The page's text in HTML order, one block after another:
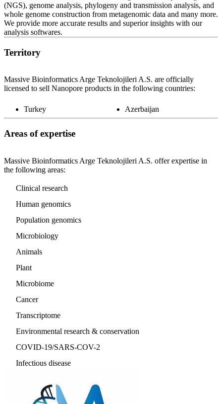
(NGS), genome analysis, phylogeny and transmission analysis, and
whole genome construction from metagenomic data and many more.
We provide more accurate results and superior insights with our
analysis softwares.
Territory
Massive Bioinformatics Arge Teknolojileri A.S. are officially
licensed to sell Nanopore products in the following countries:
Turkey Azerbaijan
Areas of expertise
Massive Bioinformatics Arge Teknolojileri A.S. offer expertise in
the following areas:
Clinical research
Human genomics
Population genomics
Microbiology
Animals
Plant
Microbiome
Cancer
Transcriptome
Environmental research & conservation
COVID-19/SARS-COV-2
Infectious disease